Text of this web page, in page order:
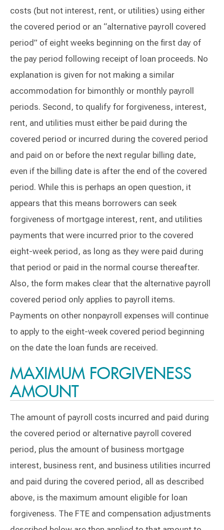
costs (but not interest, rent, or utilities) using either
the covered period or an “alternative payroll covered
period” of eight weeks beginning on the first day of
the pay period following receipt of loan proceeds. No
explanation is given for not making a similar
accommodation for bimonthly or monthly payroll
periods. Second, to qualify for forgiveness, interest,
rent, and utilities must either be paid during the
covered period or incurred during the covered period
and paid on or before the next regular billing date,
even if the billing date is after the end of the covered
period. While this is perhaps an open question, it
appears that this means borrowers can seek
forgiveness of mortgage interest, rent, and utilities
payments that were incurred prior to the covered
eight-week period, as long as they were paid during
that period or paid in the normal course thereafter.
Also, the form makes clear that the alternative payroll
covered period only applies to payroll items.
Payments on other nonpayroll expenses will continue
to apply to the eight-week covered period beginning
on the date the loan funds are received.
MAXIMUM FORGIVENESS
AMOUNT
The amount of payroll costs incurred and paid during
the covered period or alternative payroll covered
period, plus the amount of business mortgage
interest, business rent, and business utilities incurred
and paid during the covered period, all as described
above, is the maximum amount eligible for loan
forgiveness. The FTE and compensation adjustments